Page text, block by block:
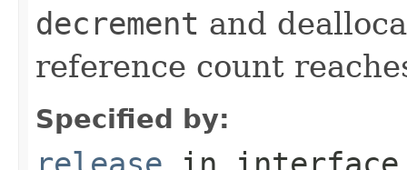
decrement and
reference count
Specified by: